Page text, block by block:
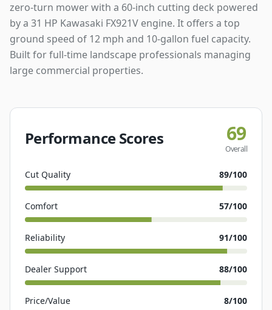
zero-turn mower with a 60-inch cutting deck powered
by a 31 HP Kawasaki FX921V engine. It offers a top
ground speed of 12 mph and 10-gallon fuel capacity.
Built for full-time landscape professionals managing
large commercial properties.
Performance Scores 69
Overall
Cut Quality 89/100
Comfort 57/100
Reliability 91/100
Dealer Support 88/100
Price/Value 8/100